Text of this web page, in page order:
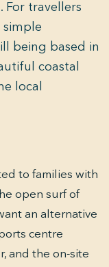
For travellers
simple
being based in
coastal
local
to families with
open surf of
an alternative
centre
and the on-site